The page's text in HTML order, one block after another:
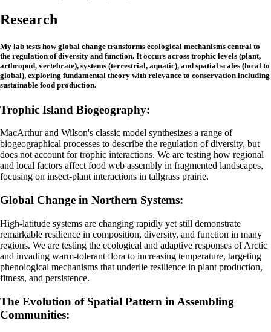
Research
My lab tests how global change transforms ecological mechanisms central to
the regulation of diversity and function. It occurs across trophic levels (plant,
arthropod, vertebrate), systems (terrestrial, aquatic), and spatial scales (local to
global), exploring fundamental theory with relevance to conservation including
sustainable food production.
Trophic Island Biogeography:
MacArthur and Wilson's classic model synthesizes a range of
biogeographical processes to describe the regulation of diversity, but
does not account for trophic interactions. We are testing how regional
and local factors affect food web assembly in fragmented landscapes,
focusing on insect-plant interactions in tallgrass prairie.
Global Change in Northern Systems:
High-latitude systems are changing rapidly yet still demonstrate
remarkable resilience in composition, diversity, and function in many
regions. We are testing the ecological and adaptive responses of Arctic
and invading warm-tolerant flora to increasing temperature, targeting
phenological mechanisms that underlie resilience in plant production,
fitness, and persistence.
The Evolution of Spatial Pattern in Assembling
Communities: